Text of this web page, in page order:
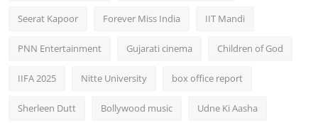
Seerat Kapoor Forever Miss India IIT Mandi
PNN Entertainment Gujarati cinema Children of God
IIFA 2025 Nitte University box office report
Sherleen Dutt Bollywood music Udne Ki Aasha